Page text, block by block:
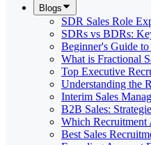
Blogs
SDR Sales Role
SDRs vs BDRs:
Beginner's Guide
What is Fractional
Top Executive
Understanding the
Interim Sales
B2B Sales:
Which Recruitment
Best Sales